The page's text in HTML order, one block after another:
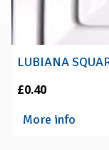
LUBIANA
£0.40
More info